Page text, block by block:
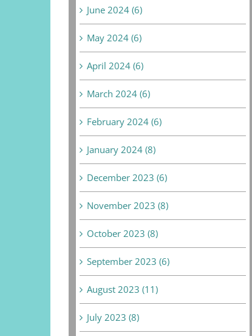
June 2024 (6)
May 2024 (6)
April 2024 (6)
March 2024 (6)
February 2024 (6)
January 2024 (8)
December 2023 (6)
November 2023 (8)
October 2023 (8)
September 2023 (6)
August 2023 (11)
July 2023 (8)